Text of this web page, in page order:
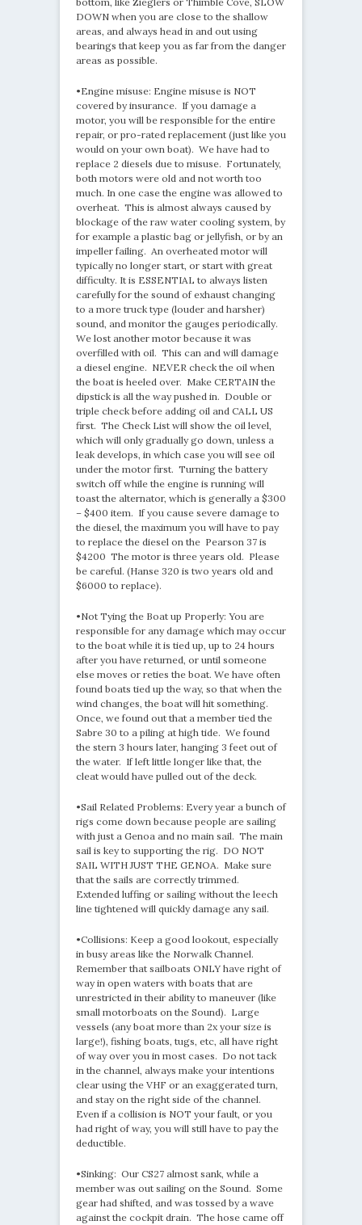
DOWN when you are close to the shallow
areas, and always head in and out using
bearings that keep you as far from the danger
areas as possible.
•Engine misuse: Engine misuse is NOT
covered by insurance. If you damage a
motor, you will be responsible for the entire
repair, or pro-rated replacement (just like you
would on your own boat). We have had to
replace 2 diesels due to misuse. Fortunately,
both motors were old and not worth too
much. In one case the engine was allowed to
overheat. This is almost always caused by
blockage of the raw water cooling system, by
for example a plastic bag or jellyfish, or by an
impeller failing. An overheated motor will
typically no longer start, or start with great
difficulty. It is ESSENTIAL to always listen
carefully for the sound of exhaust changing
to a more truck type (louder and harsher)
sound, and monitor the gauges periodically.
We lost another motor because it was
overfilled with oil. This can and will damage
a diesel engine. NEVER check the oil when
the boat is heeled over. Make CERTAIN the
dipstick is all the way pushed in. Double or
triple check before adding oil and CALL US
first. The Check List will show the oil level,
which will only gradually go down, unless a
leak develops, in which case you will see oil
under the motor first. Turning the battery
switch off while the engine is running will
toast the alternator, which is generally a $300
– $400 item. If you cause severe damage to
the diesel, the maximum you will have to pay
to replace the diesel on the Pearson 37 is
$4200 The motor is three years old. Please
be careful. (Hanse 320 is two years old and
$6000 to replace).
•Not Tying the Boat up Properly: You are
responsible for any damage which may occur
to the boat while it is tied up, up to 24 hours
after you have returned, or until someone
else moves or reties the boat. We have often
found boats tied up the way, so that when the
wind changes, the boat will hit something.
Once, we found out that a member tied the
Sabre 30 to a piling at high tide. We found
the stern 3 hours later, hanging 3 feet out of
the water. If left little longer like that, the
cleat would have pulled out of the deck.
•Sail Related Problems: Every year a bunch of
rigs come down because people are sailing
with just a Genoa and no main sail. The main
sail is key to supporting the rig. DO NOT
SAIL WITH JUST THE GENOA. Make sure
that the sails are correctly trimmed.
Extended luffing or sailing without the leech
line tightened will quickly damage any sail.
•Collisions: Keep a good lookout, especially
in busy areas like the Norwalk Channel.
Remember that sailboats ONLY have right of
way in open waters with boats that are
unrestricted in their ability to maneuver (like
small motorboats on the Sound). Large
vessels (any boat more than 2x your size is
large!), fishing boats, tugs, etc, all have right
of way over you in most cases. Do not tack
in the channel, always make your intentions
clear using the VHF or an exaggerated turn,
and stay on the right side of the channel.
Even if a collision is NOT your fault, or you
had right of way, you will still have to pay the
deductible.
•Sinking: Our CS27 almost sank, while a
member was out sailing on the Sound. Some
gear had shifted, and was tossed by a wave
against the cockpit drain. The hose came off